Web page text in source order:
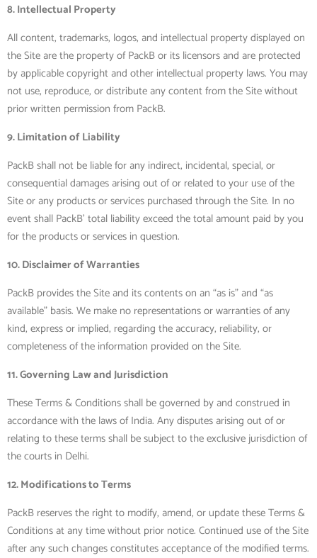
8. Intellectual Property
All content, trademarks, logos, and intellectual property displayed on
the Site are the property of PackB or its licensors and are protected
by applicable copyright and other intellectual property laws. You may
not use, reproduce, or distribute any content from the Site without
prior written permission from PackB.
9. Limitation of Liability
PackB shall not be liable for any indirect, incidental, special, or
consequential damages arising out of or related to your use of the
Site or any products or services purchased through the Site. In no
event shall PackB’ total liability exceed the total amount paid by you
for the products or services in question.
10. Disclaimer of Warranties
PackB provides the Site and its contents on an “as is” and “as
available” basis. We make no representations or warranties of any
kind, express or implied, regarding the accuracy, reliability, or
completeness of the information provided on the Site.
11. Governing Law and Jurisdiction
These Terms & Conditions shall be governed by and construed in
accordance with the laws of India. Any disputes arising out of or
relating to these terms shall be subject to the exclusive jurisdiction of
the courts in Delhi.
12. Modifications to Terms
PackB reserves the right to modify, amend, or update these Terms &
Conditions at any time without prior notice. Continued use of the Site
after any such changes constitutes acceptance of the modified terms.